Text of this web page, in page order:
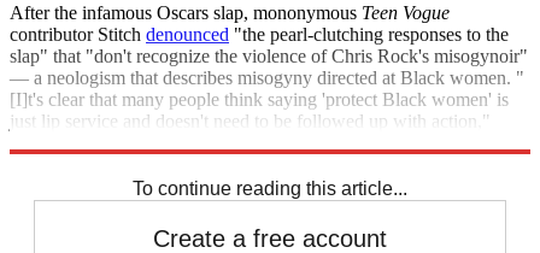
After the infamous Oscars slap, mononymous Teen Vogue
contributor Stitch denounced "the pearl-clutching responses to the
slap" that "don't recognize the violence of Chris Rock's misogynoir"
— a neologism that describes misogyny directed at Black women. "
[I]t's clear that many people think saying 'protect Black women' is
just lip service and doesn't need to be followed up with action,"
To continue reading this article...
Create a free account